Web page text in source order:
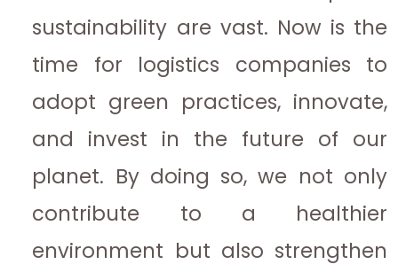
sustainability are vast. Now is the
time for logistics companies to
adopt green practices, innovate,
and invest in the future of our
planet. By doing so, we not only
contribute to a healthier
environment but also strengthen